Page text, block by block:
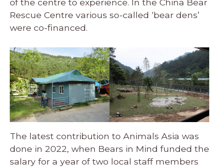
of the centre to experience. In the China Bear
Rescue Centre various so-called ‘bear dens’
were co-financed.
The latest contribution to Animals Asia was
done in 2022, when Bears in Mind funded the
salary for a year of two local staff members